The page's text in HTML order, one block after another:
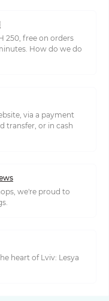
250, free on orders
How do we do
via a payment
transfer, or in cash
we're proud to
heart of Lviv: Lesya